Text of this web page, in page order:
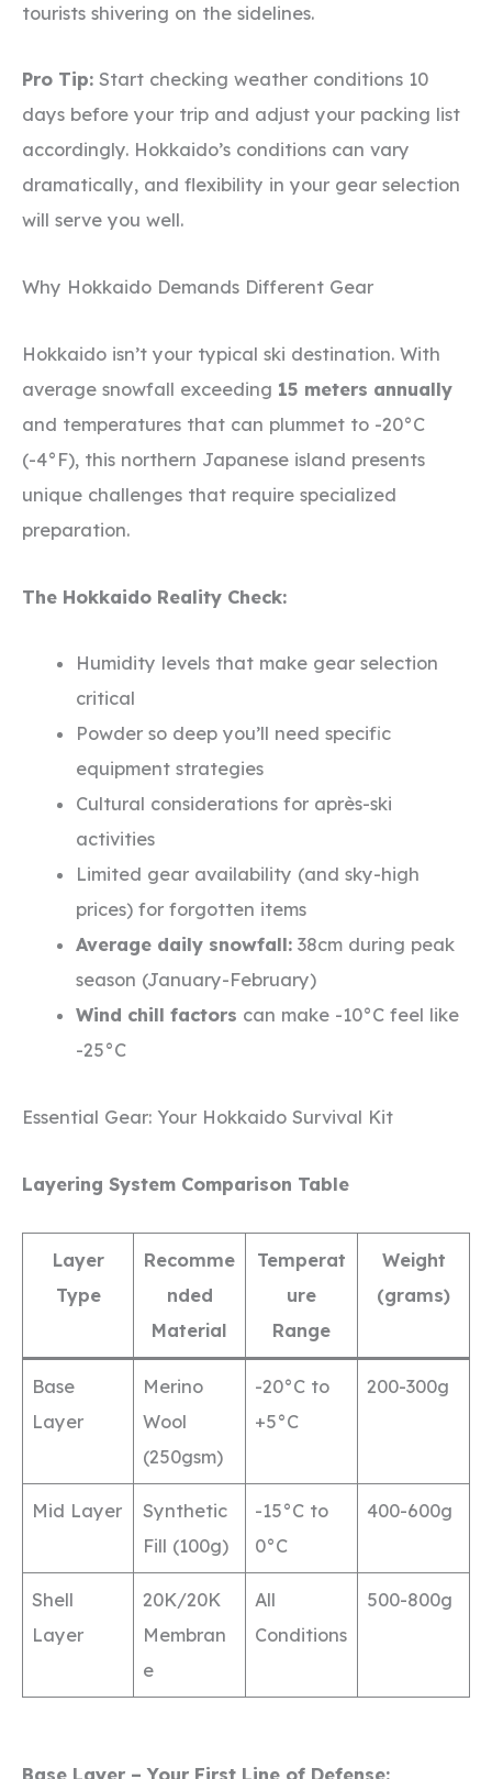
tourists shivering on the sidelines.
Pro Tip: Start checking weather conditions 10
days before your trip and adjust your packing list
accordingly. Hokkaido’s conditions can vary
dramatically, and flexibility in your gear selection
will serve you well.
Why Hokkaido Demands Different Gear
Hokkaido isn’t your typical ski destination. With
average snowfall exceeding 15 meters annually
and temperatures that can plummet to -20°C
(-4°F), this northern Japanese island presents
unique challenges that require specialized
preparation.
The Hokkaido Reality Check:
Humidity levels that make gear selection
critical
Powder so deep you’ll need specific
equipment strategies
Cultural considerations for après-ski
activities
Limited gear availability (and sky-high
prices) for forgotten items
Average daily snowfall: 38cm during peak
season (January-February)
Wind chill factors can make -10°C feel like
-25°C
Essential Gear: Your Hokkaido Survival Kit
Layering System Comparison Table
Layer
Type
Recomme
nded
Material
Temperat
ure
Range
Weight
(grams)
Base
Layer
Merino
Wool
(250gsm)
-20°C to
+5°C
200-300g
Mid Layer
Synthetic
Fill (100g)
-15°C to
0°C
400-600g
Shell
Layer
20K/20K
Membran
e
All
Conditions
500-800g
Base Layer – Your First Line of Defense: